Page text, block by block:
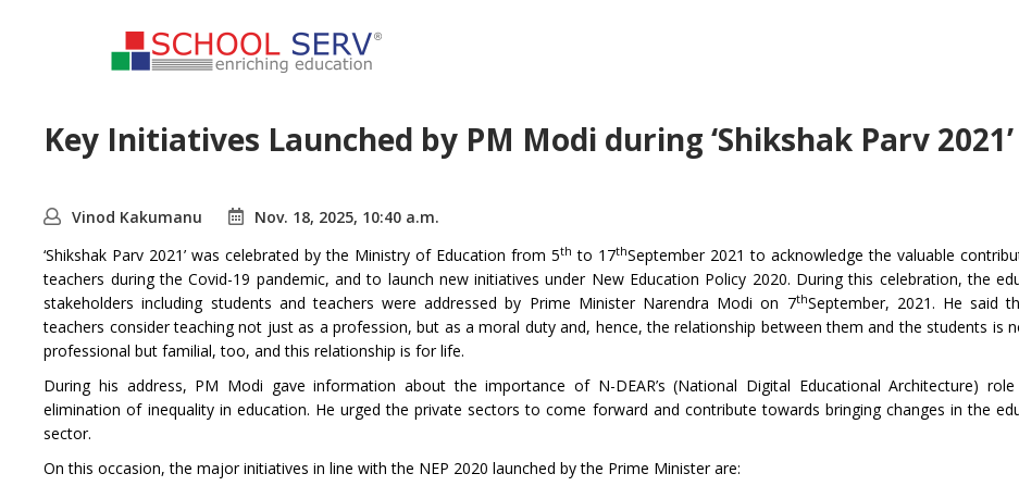
Key Initiatives Launched by PM Modi during ‘Shikshak Parv 2021’
Vinod Kakumanu
Nov. 18, 2025, 10:40 a.m.
‘Shikshak Parv 2021’ was celebrated by the Ministry of Education from 5th to 17thSeptember 2021 to acknowledge the valuable
teachers during the Covid-19 pandemic, and to launch new initiatives under New Education Policy 2020. During this celebration, the
stakeholders including students and teachers were addressed by Prime Minister Narendra Modi on 7thSeptember, 2021. He said
teachers consider teaching not just as a profession, but as a moral duty and, hence, the relationship between them and the students is
professional but familial, too, and this relationship is for life.
During his address, PM Modi gave information about the importance of N-DEAR’s (National Digital Educational Architecture)
elimination of inequality in education. He urged the private sectors to come forward and contribute towards bringing changes in the
sector.
On this occasion, the major initiatives in line with the NEP 2020 launched by the Prime Minister are: